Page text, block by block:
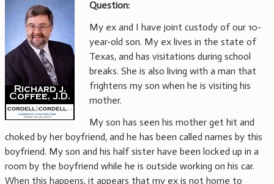
Question:
My ex and I have joint custody of our 10-
year-old son. My ex lives in the state of
Texas, and has visitations during school
breaks. She is also living with a man that
frightens my son when he is visiting his
mother.
My son has seen his mother get hit and
choked by her boyfriend, and he has been called names by this
boyfriend. My son and his half sister have been locked up in a
room by the boyfriend while he is outside working on his car.
When this happens, it appears that my ex is not home to